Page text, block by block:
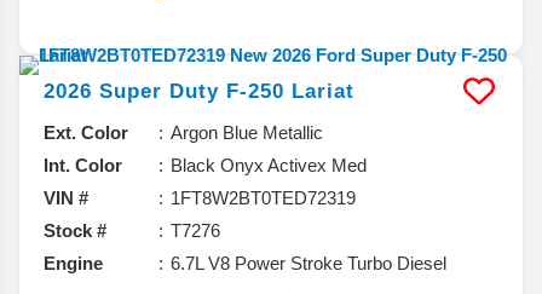
2026 Super Duty F-250 Lariat
Ext. Color
Argon Blue Metallic
Int. Color
Black Onyx Activex Med
VIN #
1FT8W2BT0TED72319
Stock #
T7276
Engine
6.7L V8 Power Stroke Turbo Diesel